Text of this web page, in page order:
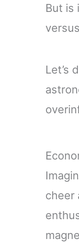
But is
Let’s
cheer